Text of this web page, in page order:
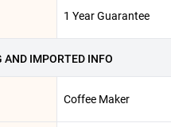
1 Year Guarantee
AND IMPORTED INFO
Coffee Maker